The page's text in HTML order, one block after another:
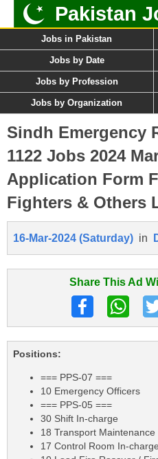
Pakistan
Jobs in Pakistan
Jobs by Date
Jobs by Profession
Jobs by Organization
Sindh Emergency
1122 Jobs 2024
Application Form
Fighters & Others
16-Mar-2024 (Saturday) in
Share This Ad
Positions:
=== PPS-07 ===
10 Emergency Officers
=== PPS-05 ===
30 Shift In-charge
18 Transport Maintenance
17 Control Room In-charge